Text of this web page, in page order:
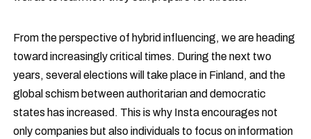
From the perspective of hybrid influencing, we are heading
toward increasingly critical times. During the next two
years, several elections will take place in Finland, and the
global schism between authoritarian and democratic
states has increased. This is why Insta encourages not
only companies but also individuals to focus on information